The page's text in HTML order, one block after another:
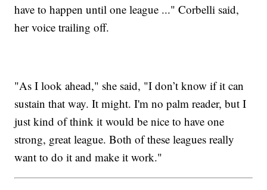
have to happen until one league ..." Corbelli said,
her voice trailing off.
"As I look ahead," she said, "I don’t know if it can
sustain that way. It might. I'm no palm reader, but I
just kind of think it would be nice to have one
strong, great league. Both of these leagues really
want to do it and make it work."